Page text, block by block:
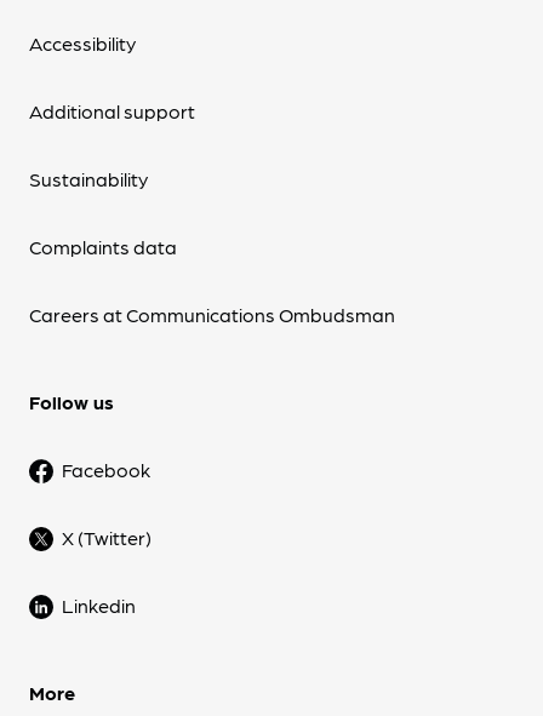
Accessibility
Additional support
Sustainability
Complaints data
Careers at Communications Ombudsman
Follow us
Facebook
X (Twitter)
Linkedin
More